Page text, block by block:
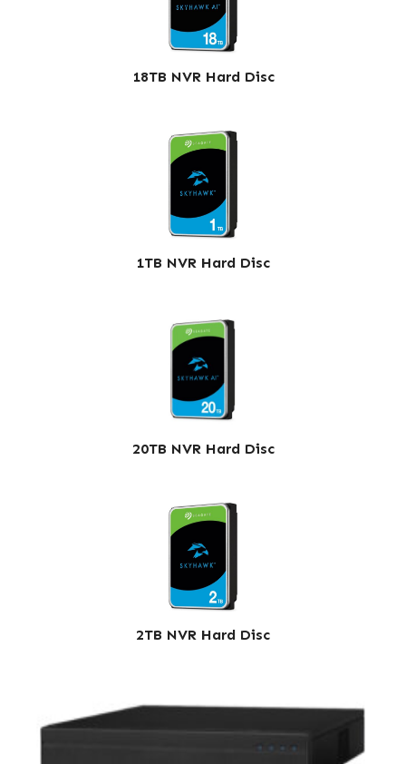
18TB NVR Hard Disc
1TB NVR Hard Disc
20TB NVR Hard Disc
2TB NVR Hard Disc